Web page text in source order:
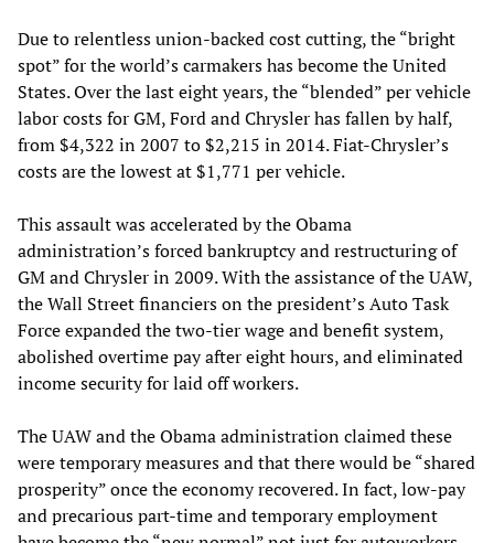
Due to relentless union-backed cost cutting, the “bright
spot” for the world’s carmakers has become the United
States. Over the last eight years, the “blended” per vehicle
labor costs for GM, Ford and Chrysler has fallen by half,
from $4,322 in 2007 to $2,215 in 2014. Fiat-Chrysler’s
costs are the lowest at $1,771 per vehicle.
This assault was accelerated by the Obama
administration’s forced bankruptcy and restructuring of
GM and Chrysler in 2009. With the assistance of the UAW,
the Wall Street financiers on the president’s Auto Task
Force expanded the two-tier wage and benefit system,
abolished overtime pay after eight hours, and eliminated
income security for laid off workers.
The UAW and the Obama administration claimed these
were temporary measures and that there would be “shared
prosperity” once the economy recovered. In fact, low-pay
and precarious part-time and temporary employment